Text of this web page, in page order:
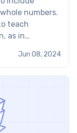
numbers.
teach
as in
worksheets will
Jun 08, 2024